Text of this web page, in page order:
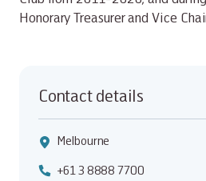
Honorary Treasurer and Vice
Contact details
Melbourne
+61 3 8888 7700